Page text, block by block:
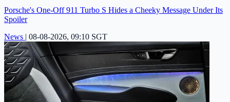
Porsche's One-Off 911 Turbo S Hides a Cheeky Message Under Its
Spoiler
News | 08-08-2026, 09:10 SGT